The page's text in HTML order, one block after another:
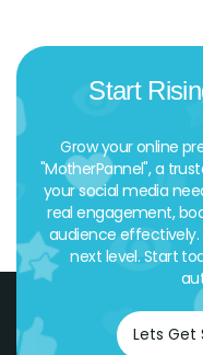
Start
Grow your online
"MotherPannel", a
your social media
real engagement,
audience effectively.
next level. Start
Lets Get